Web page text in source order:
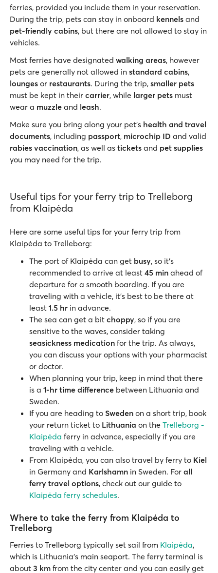
ferries, provided you include them in your reservation.
During the trip, pets can stay in onboard kennels and
pet-friendly cabins, but there are not allowed to stay in
vehicles.
Most ferries have designated walking areas, however
pets are generally not allowed in standard cabins,
lounges or restaurants. During the trip, smaller pets
must be kept in their carrier, while larger pets must
wear a muzzle and leash.
Make sure you bring along your pet’s health and travel
documents, including passport, microchip ID and valid
rabies vaccination, as well as tickets and pet supplies
you may need for the trip.
Useful tips for your ferry trip to Trelleborg
from Klaipėda
Here are some useful tips for your ferry trip from
Klaipėda to Trelleborg:
The port of Klaipėda can get busy, so it’s
recommended to arrive at least 45 min ahead of
departure for a smooth boarding. If you are
traveling with a vehicle, it’s best to be there at
least 1.5 hr in advance.
The sea can get a bit choppy, so if you are
sensitive to the waves, consider taking
seasickness medication for the trip. As always,
you can discuss your options with your pharmacist
or doctor.
When planning your trip, keep in mind that there
is a 1-hr time difference between Lithuania and
Sweden.
If you are heading to Sweden on a short trip, book
your return ticket to Lithuania on the Trelleborg -
Klaipėda ferry in advance, especially if you are
traveling with a vehicle.
From Klaipėda, you can also travel by ferry to Kiel
in Germany and Karlshamn in Sweden. For all
ferry travel options, check out our guide to
Klaipėda ferry schedules.
Where to take the ferry from Klaipėda to
Trelleborg
Ferries to Trelleborg typically set sail from Klaipėda,
which is Lithuania’s main seaport. The ferry terminal is
about 3 km from the city center and you can easily get